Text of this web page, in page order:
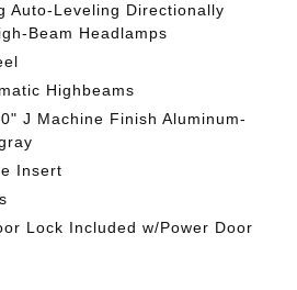
Auto-Leveling Directionally
Beam Headlamps
Highbeams
J Machine Finish Aluminum-
Insert
Lock Included w/Power Door